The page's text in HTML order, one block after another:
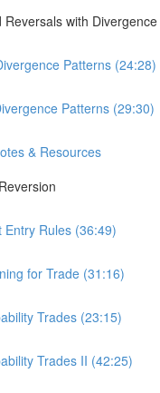
with Divergence
Patterns (24:28)
Patterns (29:30)
& Resources
Entry Rules (36:49)
for Trade (31:16)
Trades (23:15)
Trades II (42:25)